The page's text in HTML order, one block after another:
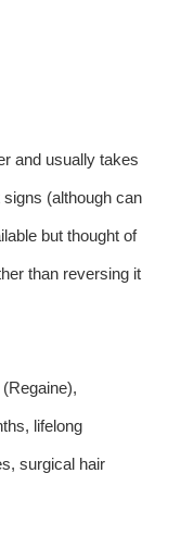
and usually takes
(although can
but thought of
than reversing it
lifelong
surgical hair